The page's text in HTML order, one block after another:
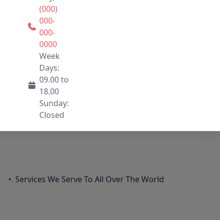
(000)
000-
000-
0000
Week
Days:
09.00 to
18.00
Sunday:
Closed
. Services We Serve To All Over The World